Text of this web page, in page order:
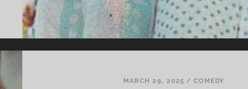
MARCH 29, 2025 / COMEDY